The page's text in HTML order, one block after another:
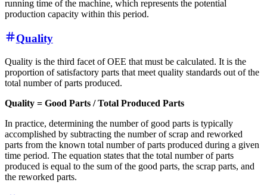
running time of the machine, which represents the potential
production capacity within this period.
Quality
Quality is the third facet of OEE that must be calculated. It is the
proportion of satisfactory parts that meet quality standards out of the
total number of parts produced.
Quality = Good Parts / Total Produced Parts
In practice, determining the number of good parts is typically
accomplished by subtracting the number of scrap and reworked
parts from the known total number of parts produced during a given
time period. The equation states that the total number of parts
produced is equal to the sum of the good parts, the scrap parts, and
the reworked parts.